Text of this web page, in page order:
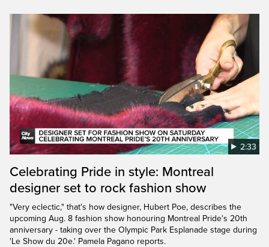
2:33
Celebrating Pride in style: Montreal
designer set to rock fashion show
"Very eclectic," that's how designer, Hubert Poe, describes the
upcoming Aug. 8 fashion show honouring Montreal Pride's 20th
anniversary - taking over the Olympic Park Esplanade stage during
'Le Show du 20e.' Pamela Pagano reports.